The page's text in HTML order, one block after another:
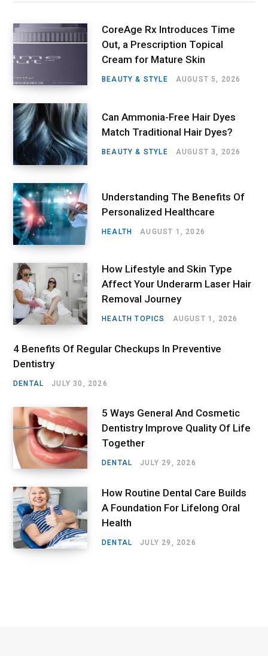
CoreAge Rx Introduces Time
Out, a Prescription Topical
Cream for Mature Skin
BEAUTY & STYLE AUGUST 5, 2026
Can Ammonia-Free Hair Dyes
Match Traditional Hair Dyes?
BEAUTY & STYLE AUGUST 3, 2026
Understanding The Benefits Of
Personalized Healthcare
HEALTH AUGUST 1, 2026
How Lifestyle and Skin Type
Affect Your Underarm Laser Hair
Removal Journey
HEALTH TOPICS AUGUST 1, 2026
4 Benefits Of Regular Checkups In Preventive
Dentistry
DENTAL JULY 30, 2026
5 Ways General And Cosmetic
Dentistry Improve Quality Of Life
Together
DENTAL JULY 29, 2026
How Routine Dental Care Builds
A Foundation For Lifelong Oral
Health
DENTAL JULY 29, 2026